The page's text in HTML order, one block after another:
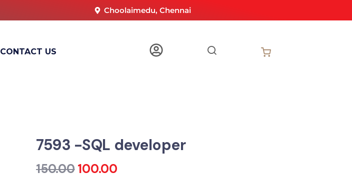
Choolaimedu, Chennai
CONTACT US
7593 -SQL developer
150.00 100.00